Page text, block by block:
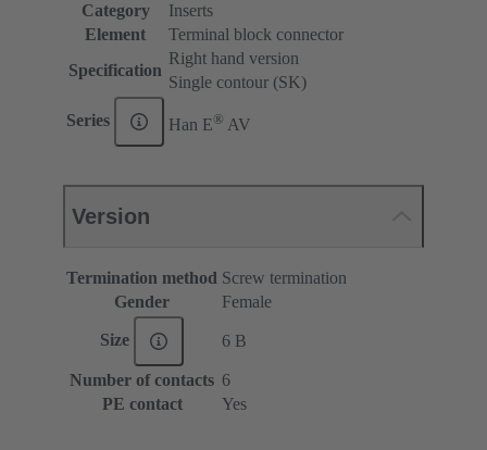
Category
Inserts
Element
Terminal block connector
Specification
Right hand version
Single contour (SK)
Series Han E® AV
Version
Termination method Screw termination
Gender
Female
Size 6 B
Number of contacts 6
PE contact
Yes